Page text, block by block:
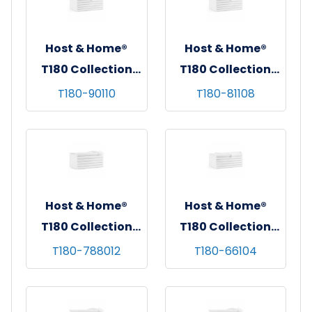
Host & Home®
T180 Collection
Flat Bed Sheets,
90"x110", White,
6/pk - 4 pks/cs -
Queen
T180-90110
Host & Home®
T180 Collection
Flat Bed Sheets,
81"x108", White,
6/pk - 4 pks/cs -
Full
T180-81108
Host & Home®
T180 Collection
Fitted Bed Sheets,
70"x80"x12",
White, 6/pk - 4
T180-788012
Host & Home®
T180 Collection
Flat Bed Sheets,
66"x104", White,
6/pk - 4 pks/cs -
T180-66104